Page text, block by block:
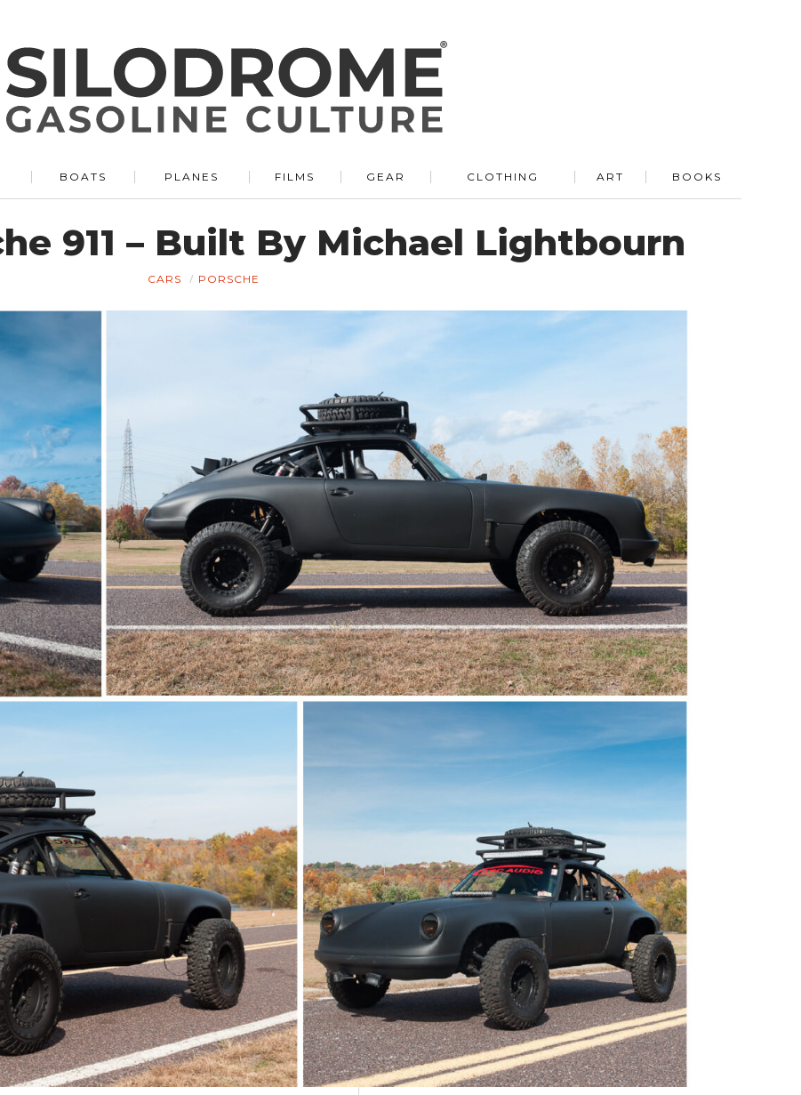
BOATS PLANES FILMS GEAR CLOTHING ART BOOKS
911 – Built By Michael Lightbourn
CARS PORSCHE